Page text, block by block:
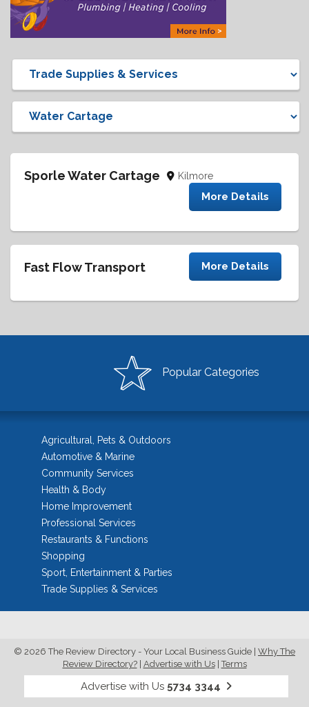
Sporle Water Cartage Kilmore
More Details
Fast Flow Transport More Details
Popular Categories
Agricultural, Pets & Outdoors
Automotive & Marine
Community Services
Health & Body
Home Improvement
Professional Services
Restaurants & Functions
Shopping
Sport, Entertainment & Parties
Trade Supplies & Services
© 2026 The Review Directory - Your Local Business Guide | Why The
Review Directory?| Advertise with Us|Terms
Advertise with Us 5734 3344